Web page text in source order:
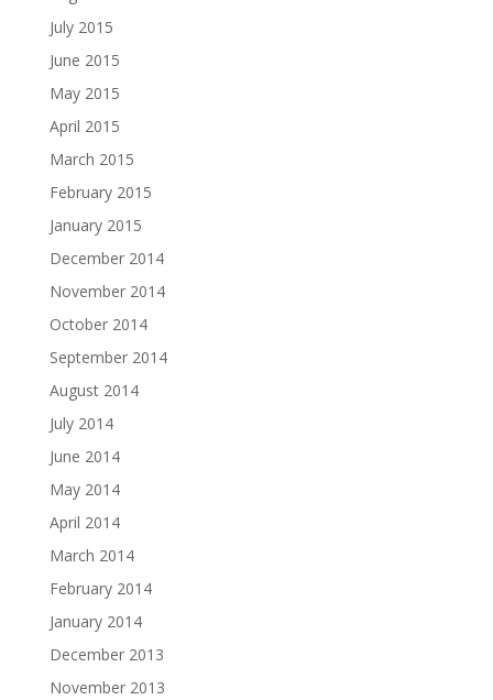
July 2015
June 2015
May 2015
April 2015
March 2015
February 2015
January 2015
December 2014
November 2014
October 2014
September 2014
August 2014
July 2014
June 2014
May 2014
April 2014
March 2014
February 2014
January 2014
December 2013
November 2013